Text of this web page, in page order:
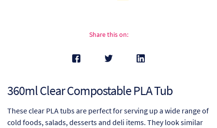
Share this on:
360ml Clear Compostable PLA Tub
These clear PLA tubs are perfect for serving up a wide range of
cold foods, salads, desserts and deli items. They look similar